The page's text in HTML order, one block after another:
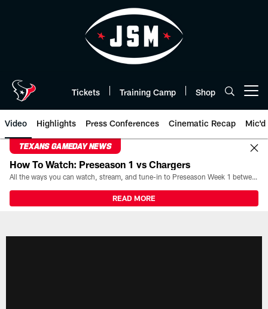
Tickets Training Camp Shop
Video Highlights Press Conferences Cinematic Recap Mic'd
TEXANS GAMEDAY NEWS
How To Watch: Preseason 1 vs Chargers
All the ways you can watch, stream, and tune-in to Preseason Week 1 between the Texans and the Los Angeles Chargers at Reliant Stadium on August 13.
READ MORE